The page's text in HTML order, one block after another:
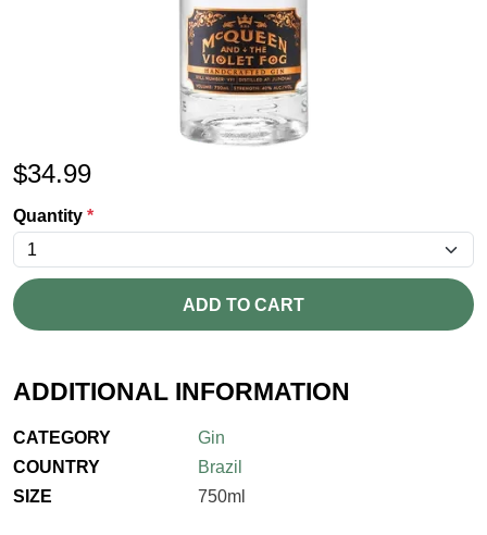
$34.99
Quantity *
ADD TO CART
ADDITIONAL INFORMATION
CATEGORY
Gin
COUNTRY
Brazil
SIZE
750ml